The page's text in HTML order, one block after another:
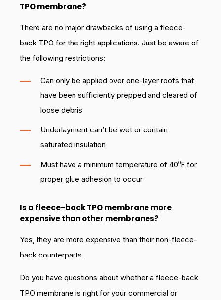
TPO membrane?
There are no major drawbacks of using a fleece-
back TPO for the right applications. Just be aware of
the following restrictions:
Can only be applied over one-layer roofs that
have been sufficiently prepped and cleared of
loose debris
Underlayment can’t be wet or contain
saturated insulation
Must have a minimum temperature of 40⁰F for
proper glue adhesion to occur
Is a fleece-back TPO membrane more
expensive than other membranes?
Yes, they are more expensive than their non-fleece-
back counterparts.
Do you have questions about whether a fleece-back
TPO membrane is right for your commercial or